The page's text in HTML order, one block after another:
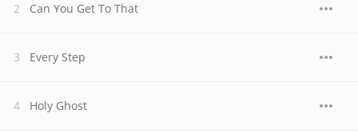
Can You Get To That
Every Step
Holy Ghost